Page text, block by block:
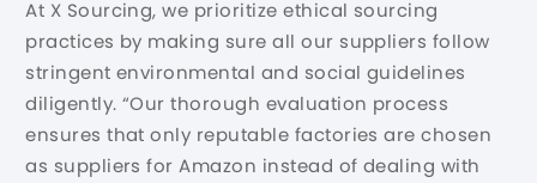
At X Sourcing, we prioritize ethical sourcing
practices by making sure all our suppliers follow
stringent environmental and social guidelines
diligently. “Our thorough evaluation process
ensures that only reputable factories are chosen
as suppliers for Amazon instead of dealing with